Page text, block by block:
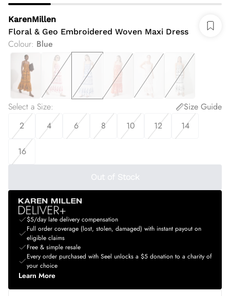
KarenMillen
Floral & Geo Embroidered Woven Maxi Dress
Colour: Blue
Select a Size:
Size Guide
2
4 6 8 10 12 14
16
Out of Stock
$5/day late delivery compensation
Full order coverage (lost, stolen, damaged) with instant payout on
eligible claims
Free & simple resale
Every order purchased with Seel unlocks a $5 donation to a charity of
your choice
Learn More